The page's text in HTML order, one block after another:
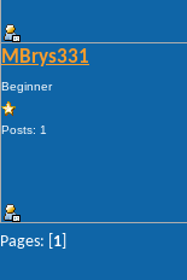
MBrys331
Beginner
Posts: 1
Pages: [ 1